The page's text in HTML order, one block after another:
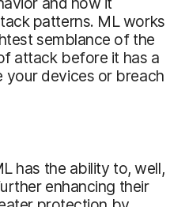
patterns. ML works
semblance of the
attack before it has a
your devices or breach
has the ability to, well,
enhancing their